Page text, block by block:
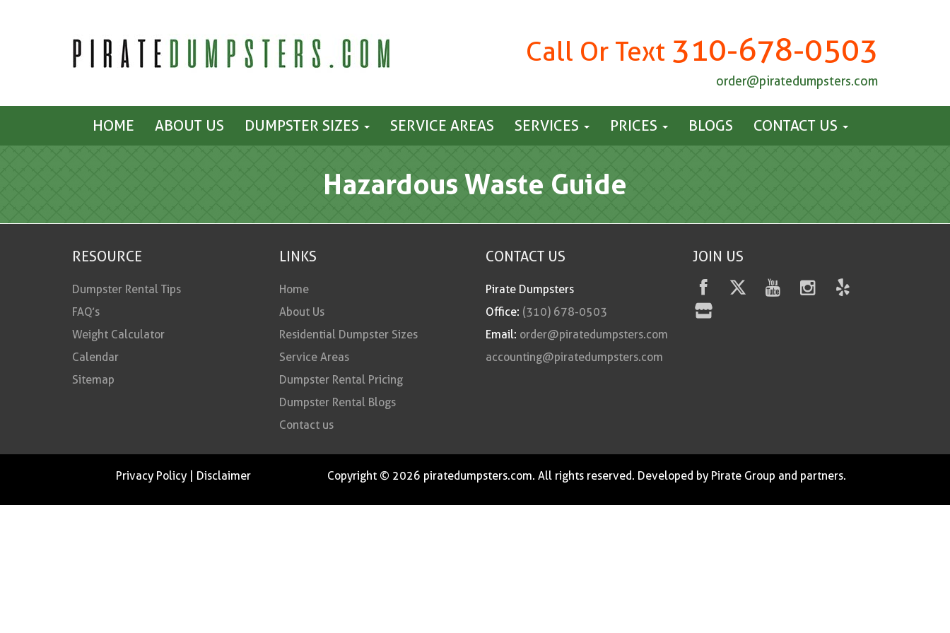
Call Or Text 310-678-0503
order@piratedumpsters.com
HOME ABOUT US DUMPSTER SIZES SERVICE AREAS SERVICES PRICES BLOGS CONTACT US
Hazardous Waste Guide
RESOURCE
Dumpster Rental Tips
FAQ’s
Weight Calculator
Calendar
Sitemap
LINKS
Home
About Us
Residential Dumpster Sizes
Service Areas
Dumpster Rental Pricing
Dumpster Rental Blogs
Contact us
CONTACT US
Pirate Dumpsters
Office: (310) 678-0503
Email: order@piratedumpsters.com
accounting@piratedumpsters.com
JOIN US
Privacy Policy Disclaimer Copyright © 2026 piratedumpsters.com. All rights reserved. Developed by Pirate Group and partners.